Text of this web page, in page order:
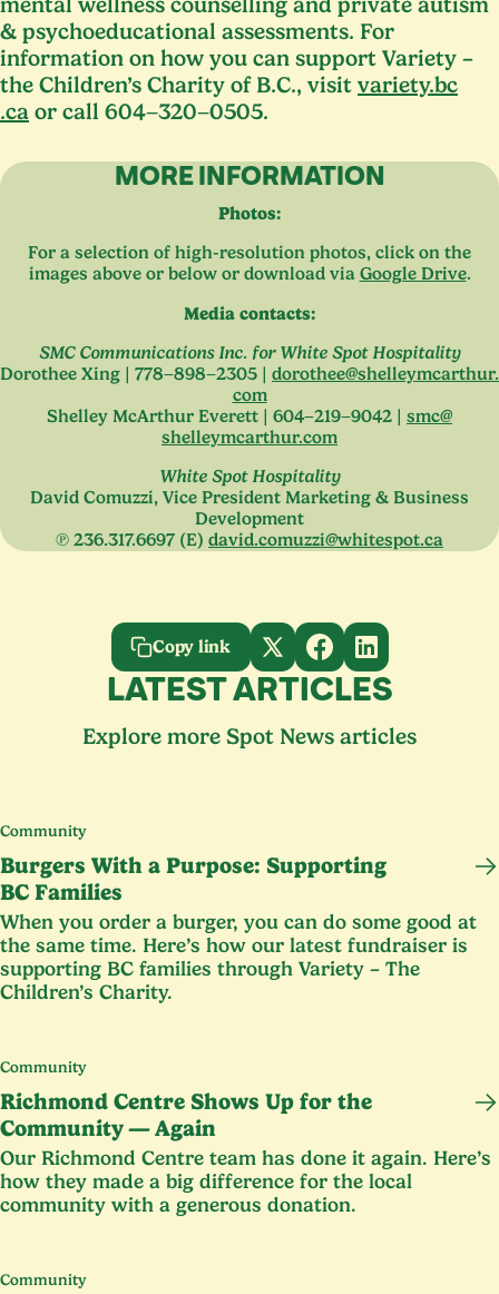
& psychoeducational assessments. For
information on how you can support Variety –
the Children’s Charity of B.C., visit vari​ety​.bc​
.ca or call 604−320−0505.
MORE INFORMATION
Photos:
For a selection of high-resolution photos, click on the
images above or below or download via Google Drive.
Media contacts:
SMCCommunications Inc. for White Spot Hospitality
Dorothee Xing | 778−898−2305 | dorothee@​shelleymcarthur.​
com
Shelley McArthur Everett | 604−219−9042 | smc@​
shelleymcarthur.​com
White Spot Hospitality
David Comuzzi, Vice President Marketing & Business
Development
℗ 236.317.6697 (E) david.​comuzzi@​whitespot.​ca
Copy link
LATEST ARTICLES
Explore more Spot News articles
Community
Burgers With a Purpose: Supporting
BC Families
When you order a burger, you can do some good at
the same time. Here’s how our latest fundraiser is
supporting BC families through Variety – The
Children’s Charity.
Community
Richmond Centre Shows Up for the
Community — Again
Our Richmond Centre team has done it again. Here’s
how they made a big difference for the local
community with a generous donation.
Community